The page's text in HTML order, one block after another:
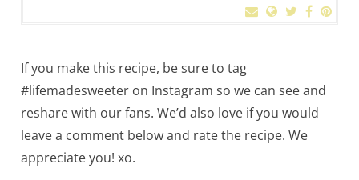
If you make this recipe, be sure to tag
#lifemadesweeter on Instagram so we can see and
reshare with our fans. We’d also love if you would
leave a comment below and rate the recipe. We
appreciate you! xo.